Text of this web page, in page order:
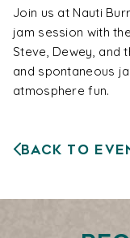
Join us at Nauti
jam session with
Steve, Dewey, and
and spontaneous
atmosphere fun.
Back to